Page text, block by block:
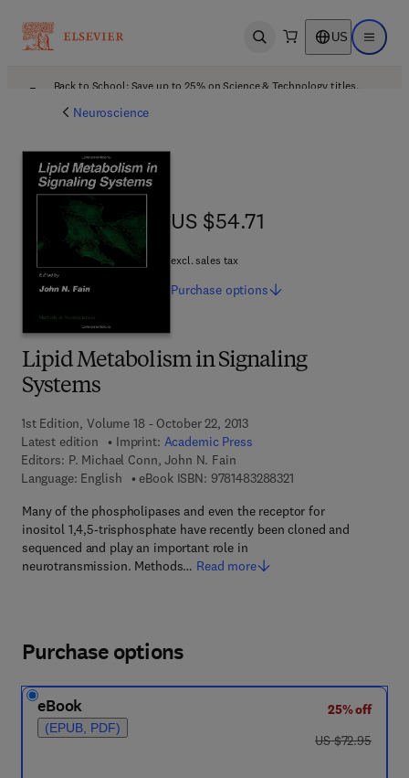
Open search US Open
Back to School: Save up to 25% on Science & Technology titles.
Neuroscience
Lipid Metabolism in Signaling
Systems
1st Edition, Volume 18 - October 22, 2013
Latest edition
Imprint: Academic Press
Editors: P. Michael Conn, John N. Fain
Language: English
eBook ISBN: 97814832883219 7 8 - 1 - 4 8 3 2 - 8
Many of the phospholipases and even the receptor for
inositol 1,4,5-trisphosphate have recently been cloned and
sequenced and play an important role in
neurotransmission. Methods… Read more
US $54.71
US $54.71
excl. sales tax
Purchase options
Purchase options
eBook
(EPUB, PDF)
25% off
was US $72.95
US $72.95